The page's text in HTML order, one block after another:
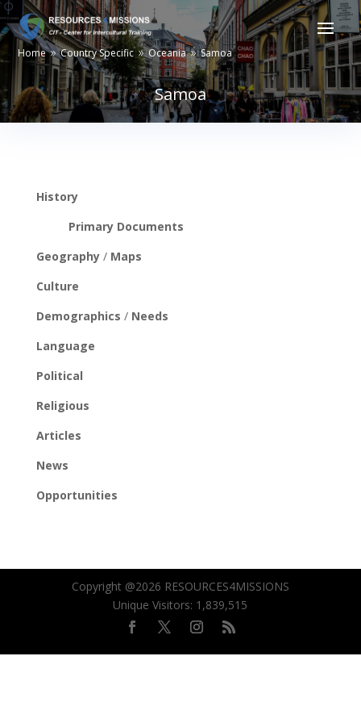
Home 9 Country Specific 9 Oceania 9 Samoa
Samoa
History
Primary Documents
Geography/ Maps
Culture
Demographics / Needs
Language
Political
Religious
Articles
News
Opportunities
Copyright @2026 RESOURCES4MISSIONS
Unique Visitors: 1,839,515